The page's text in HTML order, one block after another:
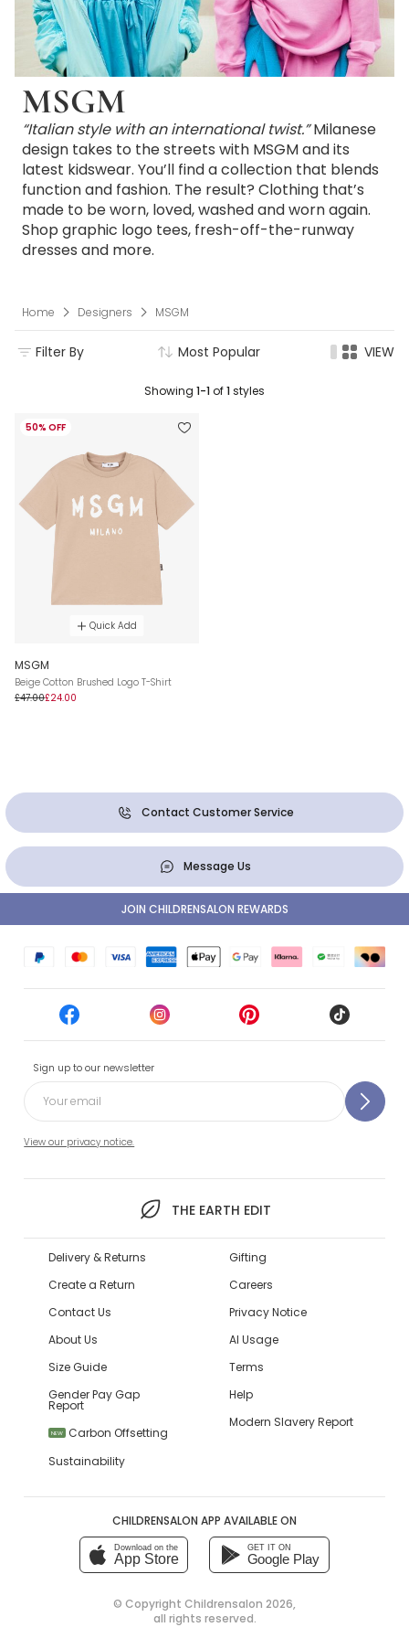
MSGM
“Italian style with an international twist.”Milanese
design takes to the streets with MSGM and its
latest kidswear. You’ll find a collection that blends
function and fashion. The result? Clothing that’s
made to be worn, loved, washed and worn again.
Shop graphic logo tees, fresh-off-the-runway
dresses and more.
Home Designers MSGM
Filter By Most Popular VIEW
Showing 1-1of1styles
50% OFF
Quick Add
MSGM
Beige Cotton Brushed Logo T-Shirt
£47.00£24.00
Contact Customer Service
Message Us
Sign up to our newsletter
View our privacy notice.
THE EARTH EDIT
JOIN CHILDRENSALON REWARDS
Delivery & Returns
Create a Return
Contact Us
About Us
Size Guide
Gender Pay Gap
Report
NEW
Carbon Offsetting
Sustainability
Gifting
Careers
Privacy Notice
AI Usage
Terms
Help
Modern Slavery Report
CHILDRENSALON APP AVAILABLE ON
Download on the
App Store
GET IT ON
Google Play
© Copyright Childrensalon 2026,
all rights reserved.